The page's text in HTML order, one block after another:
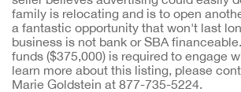
family is relocating and is to open
a fantastic opportunity that won't last
business is not bank or SBA
funds ($375,000) is required to engage
learn more about this listing, please
Marie Goldstein at 877-735-5224.